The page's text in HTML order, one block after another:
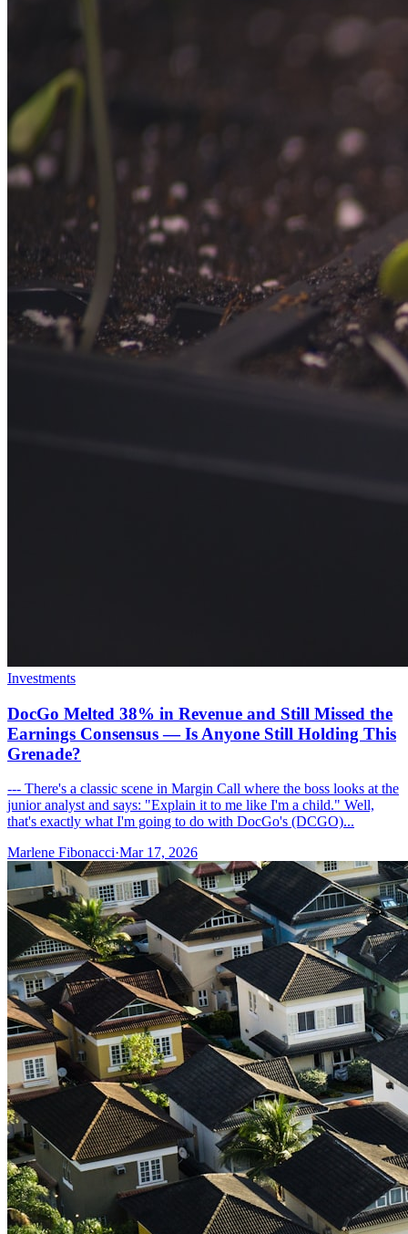
Investments
DocGo Melted 38% in Revenue and Still Missed the
Earnings Consensus — Is Anyone Still Holding This
Grenade?
--- There's a classic scene in Margin Call where the boss looks at the
junior analyst and says: "Explain it to me like I'm a child." Well,
that's exactly what I'm going to do with DocGo's (DCGO)...
Marlene Fibonacci·Mar 17, 2026